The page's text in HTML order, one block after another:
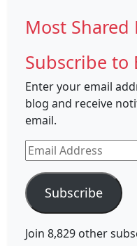
Most Shared
Subscribe to
Enter your email
blog and receive
email.
Email
Address
Subscribe
Join 8,829 other